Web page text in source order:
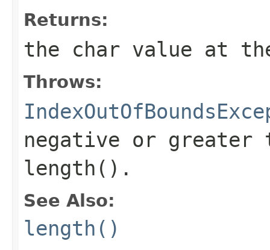
Returns:
the char value at
Throws:
negative or greater
length() .
See Also:
length()